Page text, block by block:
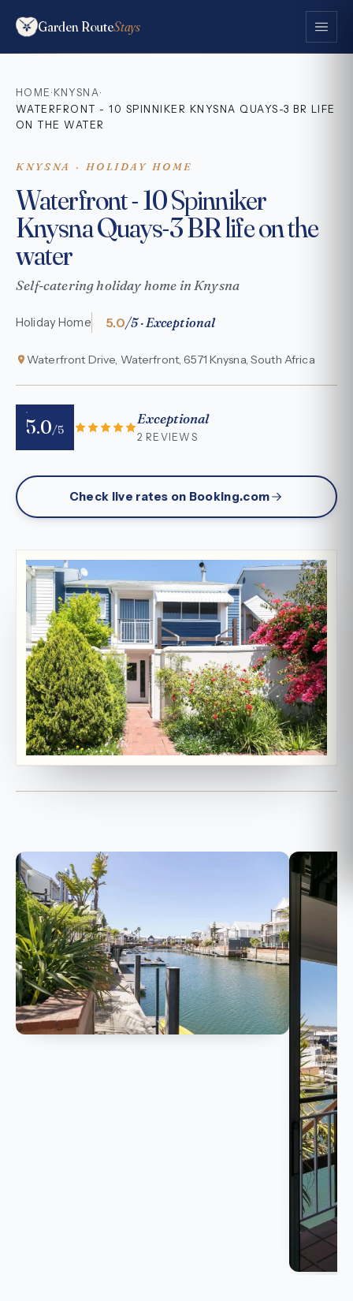
Garden RouteStays
HOME · KNYSNA·
WATERFRONT - 10 SPINNIKER KNYSNA QUAYS-3 BR LIFE
ON THE WATER
KNYSNA · HOLIDAY HOME
Waterfront - 10 Spinniker
Knysna Quays-3 BR life on the
water
Self-catering holiday home in Knysna
Holiday Home 5.0/5 · Exceptional
Waterfront Drive, Waterfront, 6571 Knysna, South Africa
5.0/5
Exceptional
2 REVIEWS
Check live rates on Booking.com